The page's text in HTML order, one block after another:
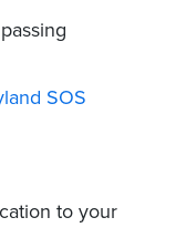
SOS
to your